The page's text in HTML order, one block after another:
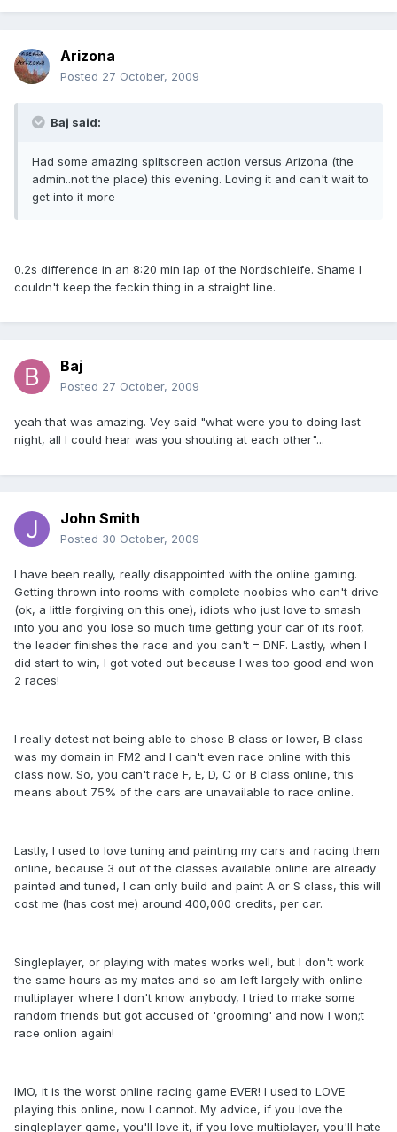
Arizona
Posted 27 October, 2009
Baj said:
Had some amazing splitscreen action versus Arizona (the
admin..not the place) this evening. Loving it and can't wait to
get into it more
0.2s difference in an 8:20 min lap of the Nordschleife. Shame I
couldn't keep the feckin thing in a straight line.
Baj
Posted 27 October, 2009
yeah that was amazing. Vey said "what were you to doing last
night, all I could hear was you shouting at each other"...
John Smith
Posted 30 October, 2009
I have been really, really disappointed with the online gaming.
Getting thrown into rooms with complete noobies who can't drive
(ok, a little forgiving on this one), idiots who just love to smash
into you and you lose so much time getting your car of its roof,
the leader finishes the race and you can't = DNF. Lastly, when I
did start to win, I got voted out because I was too good and won
2 races!
I really detest not being able to chose B class or lower, B class
was my domain in FM2 and I can't even race online with this
class now. So, you can't race F, E, D, C or B class online, this
means about 75% of the cars are unavailable to race online.
Lastly, I used to love tuning and painting my cars and racing them
online, because 3 out of the classes available online are already
painted and tuned, I can only build and paint A or S class, this will
cost me (has cost me) around 400,000 credits, per car.
Singleplayer, or playing with mates works well, but I don't work
the same hours as my mates and so am left largely with online
multiplayer where I don't know anybody, I tried to make some
random friends but got accused of 'grooming' and now I won;t
race onlion again!
IMO, it is the worst online racing game EVER! I used to LOVE
playing this online, now I cannot. My advice, if you love the
singleplayer game, you'll love it, if you love multiplayer, you'll hate